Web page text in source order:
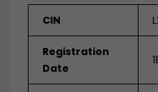
CIN
Registration
Date